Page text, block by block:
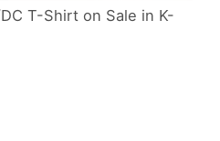
T-Shirt on Sale in K-